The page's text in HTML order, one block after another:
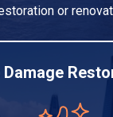
or
Damage